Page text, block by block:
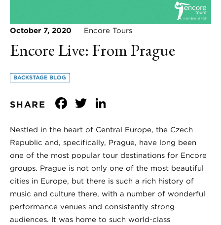
October 7, 2020 Encore Tours
Encore Live: From Prague
BACKSTAGE BLOG
SHARE Facebook
Twitter
Nestled in the heart of Central Europe, the Czech
Republic and, specifically, Prague, have long been
one of the most popular tour destinations for Encore
groups. Prague is not only one of the most beautiful
cities in Europe, but there is such a rich history of
music and culture there, with a number of wonderful
performance venues and consistently strong
audiences. It was home to such world-class